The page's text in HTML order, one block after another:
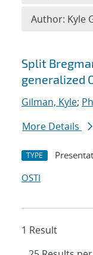
Search
Split
generalized
Gilman, Kyle;
More Details
TYPE
OSTI
1 Result
Author: Kyle